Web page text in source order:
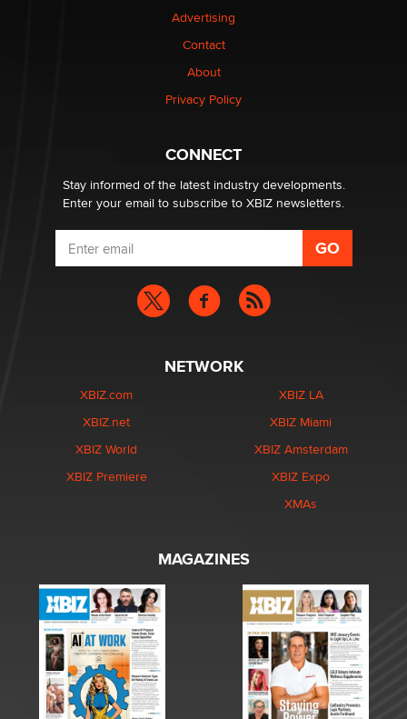
Elon Musk’s xAI sues Minnesota over its first-in-the-
nation law banning ‘nudification’ technology
Advertising
Contact
About
Privacy Policy
CONNECT
Stay informed of the latest industry developments.
Enter your email to subscribe to XBIZ newsletters.
NETWORK
XBIZ.com
XBIZ.net
XBIZ World
XBIZ Premiere
XBIZ LA
XBIZ Miami
XBIZ Amsterdam
XBIZ Expo
XMAs
MAGAZINES